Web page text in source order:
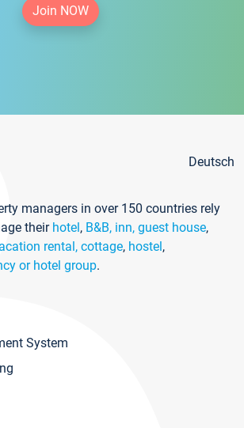
Join NOW
Deutsch
managers in over 150 countries rely
their hotel, B&B, inn, guest house,
rental, cottage, hostel,
or hotel group.
System